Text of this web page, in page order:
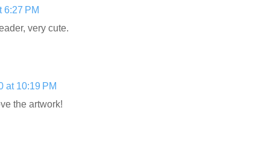
6:27 PM
very cute.
at 10:19 PM
the artwork!